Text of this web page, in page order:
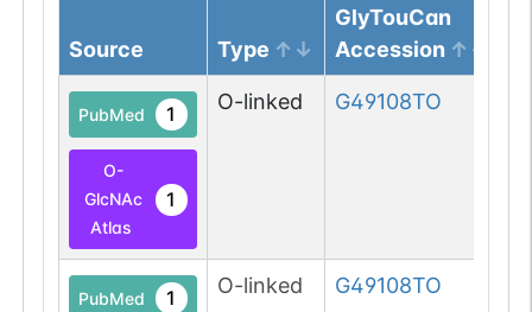
Source Type
GlyTouCan
Accession
PubMed 1
O-
GlcNAc
Atlas
1
O-linked G49108TO
PubMed 1 O-linked G49108TO